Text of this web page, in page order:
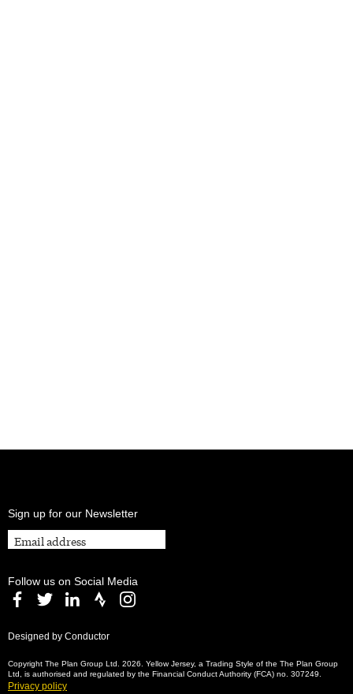
Copyright The Plan Group Ltd. 2026. Yellow Jersey, a Trading Style of the The Plan Group
Ltd, is authorised and regulated by the Financial Conduct Authority (FCA) no. 307249.
Privacy policy
Designed by Conductor
Sign up for our Newsletter
Follow us on Social Media